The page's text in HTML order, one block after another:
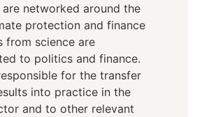
networked around the
protection and finance
from science are
to politics and finance.
for the transfer
into practice in the
and to other relevant